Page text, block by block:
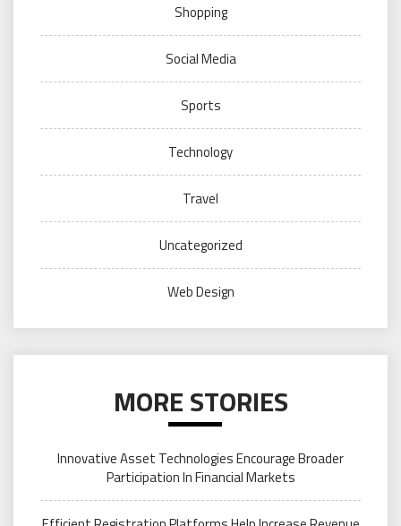
Shopping
Social Media
Sports
Technology
Travel
Uncategorized
Web Design
MORE STORIES
Innovative Asset Technologies Encourage Broader
Participation In Financial Markets